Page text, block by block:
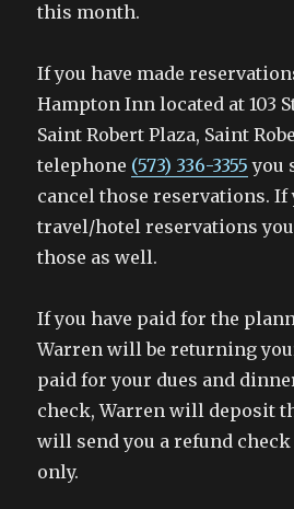
this month.
If you have made
Hampton Inn located at 103
Saint Robert Plaza, Saint
telephone (573) 336-3355 you
cancel those reservations. If
travel/hotel reservations
those as well.
If you have paid for the
Warren will be returning
paid for your dues and
check, Warren will deposit
will send you a refund
only.